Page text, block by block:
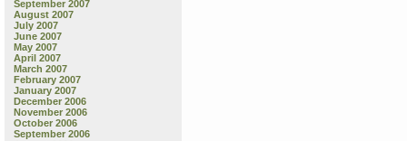
September 2007
August 2007
July 2007
June 2007
May 2007
April 2007
March 2007
February 2007
January 2007
December 2006
November 2006
October 2006
September 2006